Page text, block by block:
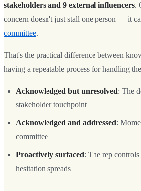
stakeholders and 9 external influencers.
concern doesn't just stall one person — it
committee.
That's the practical difference between
having a repeatable process for handling
Acknowledged but unresolved: The
stakeholder touchpoint
Acknowledged and addressed:
committee
Proactively surfaced: The rep
hesitation spreads